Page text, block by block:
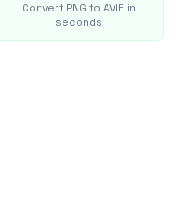
Convert PNG to AVIF in
seconds